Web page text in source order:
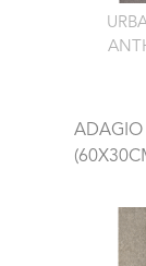
ADAGIO